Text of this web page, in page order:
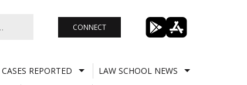
CONNECT
CASES REPORTED
LAW SCHOOL NEWS